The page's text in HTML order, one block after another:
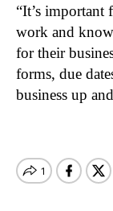
“It’s important
work and know
for their
forms, due
business up